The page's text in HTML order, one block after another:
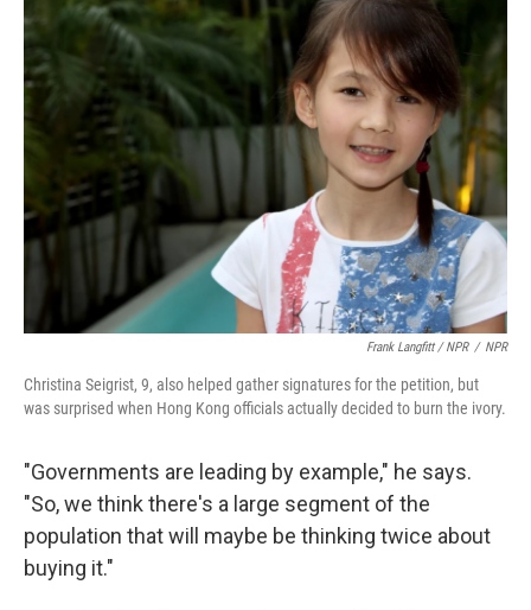
Frank Langfitt / NPR / NPR
Christina Seigrist, 9, also helped gather signatures for the petition, but
was surprised when Hong Kong officials actually decided to burn the ivory.
"Governments are leading by example," he says.
"So, we think there's a large segment of the
population that will maybe be thinking twice about
buying it."